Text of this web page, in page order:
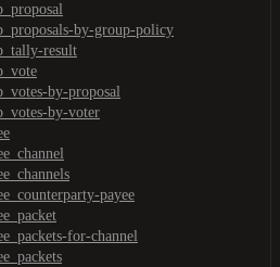
by-group-policy
result
by-proposal
by-voter
payee
for-channel